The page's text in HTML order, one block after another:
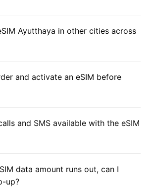
Ayutthaya in other cities across
and activate an eSIM before
and SMS available with the eSIM
data amount runs out, can I
up?